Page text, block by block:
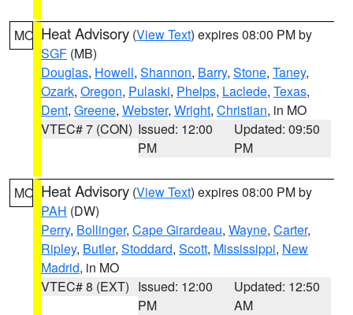
MO Heat Advisory (View Text) expires 08:00 PM by
SGF (MB)
Douglas, Howell, Shannon, Barry, Stone, Taney,
Ozark, Oregon, Pulaski, Phelps, Laclede, Texas,
Dent, Greene, Webster, Wright, Christian, in MO
VTEC# 7 (CON) Issued: 12:00
PM
Updated: 09:50
PM
MO Heat Advisory (View Text) expires 08:00 PM by
PAH (DW)
Perry, Bollinger, Cape Girardeau, Wayne, Carter,
Ripley, Butler, Stoddard, Scott, Mississippi, New
Madrid, in MO
VTEC# 8 (EXT) Issued: 12:00
PM
Updated: 12:50
AM